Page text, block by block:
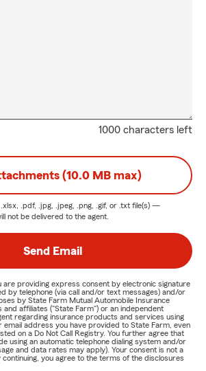
1000 characters left
(10.0 MB max)
.xlsx, .pdf, .jpg, .jpeg, .png, .gif, or .txt file(s) —
not be delivered to the agent.
Send Email
are providing express consent by electronic signature
by telephone (via call and/or text messages) and/or
by State Farm Mutual Automobile Insurance
and affiliates ("State Farm") or an independent
regarding insurance products and services using
email address you have provided to State Farm, even
on a Do Not Call Registry. You further agree that
using an automatic telephone dialing system and/or
and data rates may apply). Your consent is not a
you agree to the terms of the disclosures